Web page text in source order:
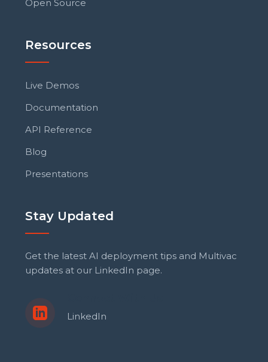
Open Source
Resources
Live Demos
Documentation
API Reference
Blog
Presentations
Stay Updated
Get the latest AI deployment tips and Multivac
updates at our LinkedIn page.
LinkedIn